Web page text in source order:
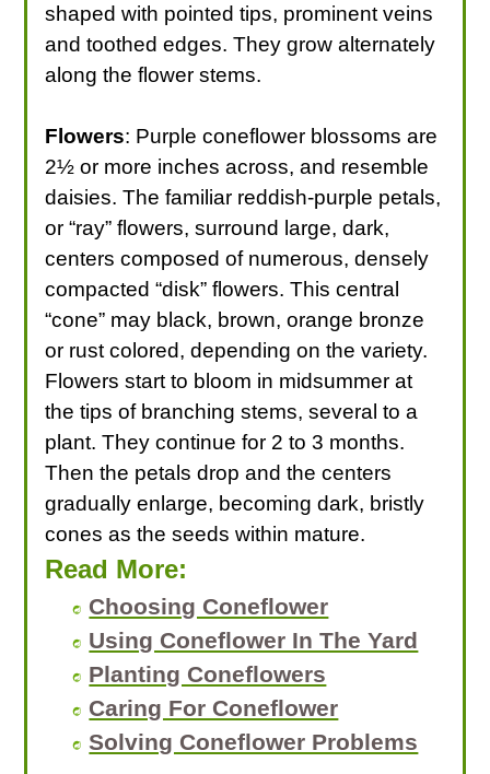
shaped with pointed tips, prominent veins
and toothed edges. They grow alternately
along the flower stems.
Flowers: Purple coneflower blossoms are
2½ or more inches across, and resemble
daisies. The familiar reddish-purple petals,
or “ray” flowers, surround large, dark,
centers composed of numerous, densely
compacted “disk” flowers. This central
“cone” may black, brown, orange bronze
or rust colored, depending on the variety.
Flowers start to bloom in midsummer at
the tips of branching stems, several to a
plant. They continue for 2 to 3 months.
Then the petals drop and the centers
gradually enlarge, becoming dark, bristly
cones as the seeds within mature.
Read More:
Choosing Coneflower
Using Coneflower In The Yard
Planting Coneflowers
Caring For Coneflower
Solving Coneflower Problems